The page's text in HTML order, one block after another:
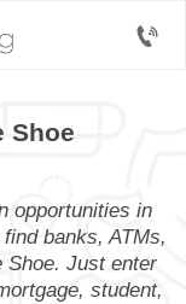
Shoe
opportunities in
banks, ATMs,
Shoe. Just enter
student,